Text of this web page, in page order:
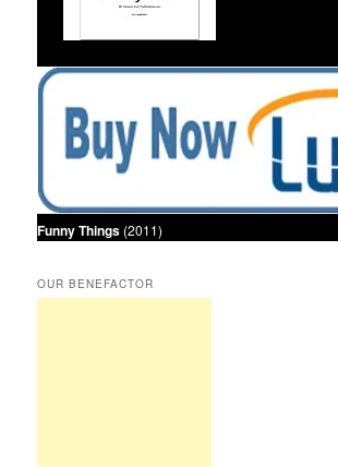
Funny Things (2011)
OUR BENEFACTOR